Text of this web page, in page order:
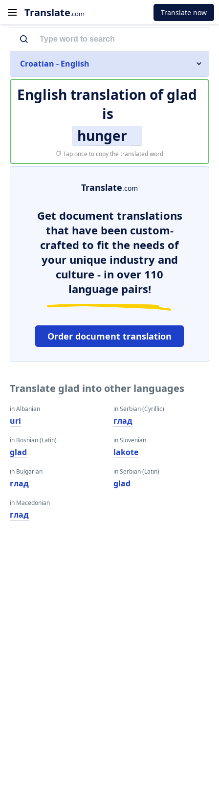
Translate.com Translate now
Croatian - English
English translation ofglad
is
hunger
Tap once to copy the translated word
Translate.com
Get document translations
that have been custom-
crafted to fit the needs of
your unique industry and
culture - in over 110
language pairs!
Order document translation
Translate glad into other languages
in Albanian
uri
in Bosnian (Latin)
glad
in Bulgarian
глад
in Macedonian
глад
in Serbian (Cyrillic)
глад
in Slovenian
lakote
in Serbian (Latin)
glad